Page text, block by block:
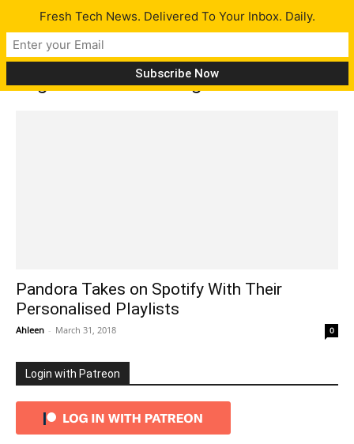
Tag: online streaming
Pandora Takes on Spotify With Their
Personalised Playlists
Ahleen - March 31, 2018 0
Login with Patreon
Fresh Tech News. Delivered To Your Inbox. Daily.